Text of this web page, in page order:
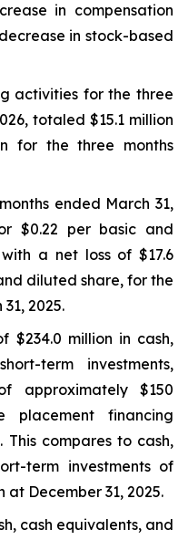
in compensation
in stock-based
activities for the three
totaled $15.1 million
for the three months
ended March 31,
$0.22 per basic and
a net loss of $17.6
diluted share, for the
2025.
$234.0 million in cash,
term investments,
approximately $150
placement financing
This compares to cash,
term investments of
December 31, 2025.
cash equivalents, and